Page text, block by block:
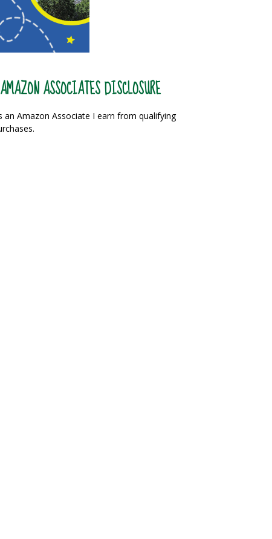
AMAZON ASSOCIATES DISCLOSURE
an Amazon Associate I earn from qualifying